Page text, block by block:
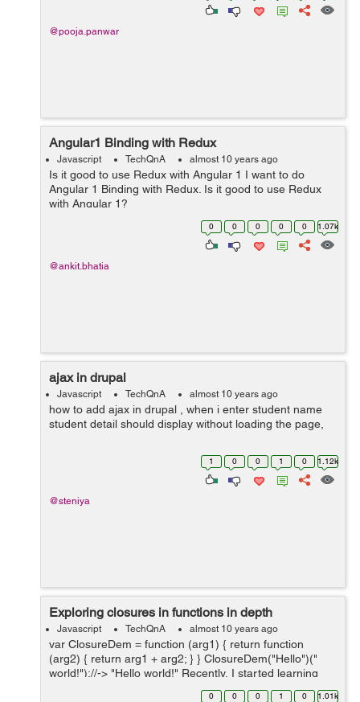
@pooja.panwar
Angular1 Binding with Redux
Javascript TechQnA almost 10 years ago
Is it good to use Redux with Angular 1 I want to do
Angular 1 Binding with Redux. Is it good to use Redux
with Angular 1?
0 0 0 0 0 1.07k
@ankit.bhatia
ajax in drupal
Javascript TechQnA almost 10 years ago
how to add ajax in drupal , when i enter student name
student detail should display without loading the page,
1 0 0 1 0 1.12k
@steniya
Exploring closures in functions in depth
Javascript TechQnA almost 10 years ago
var ClosureDem = function (arg1) { return function
(arg2) { return arg1 + arg2; } } ClosureDem("Hello")("
world!");//-> "Hello world!" Recently, I started learning
about closures in functions and found a lot of new things
0 0 0 1 0 1.01k